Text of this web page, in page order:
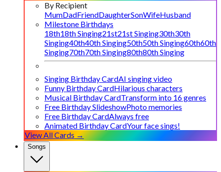
By Recipient
MumDadFriendDaughterSonWifeHusband
Milestone Birthdays
18th18th Singing21st21st Singing30th30th
Singing40th40th Singing50th50th Singing60th60th
Singing70th70th Singing80th80th Singing
Singing Birthday CardAI singing video
Funny Birthday CardHilarious characters
Musical Birthday CardTransform into 16 genres
Free Birthday SlideshowPhoto memories
Free Birthday CardAlways free
Animated Birthday CardYour face sings!
View All Cards →
Songs